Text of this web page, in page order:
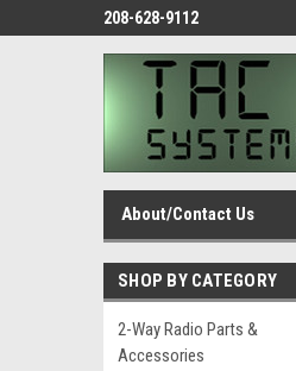
208-628-9112
About/Contact Us
SHOP BY CATEGORY
2-Way Radio Parts &
Accessories